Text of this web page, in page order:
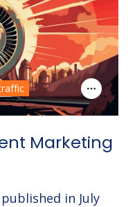
Marketing
in July